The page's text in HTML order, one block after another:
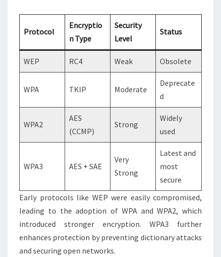
Protocol
Encryptio
n Type
Security
Level
Status
WEP RC4 Weak Obsolete
WPA TKIP Moderate
Deprecate
d
WPA2
AES
(CCMP)
Strong
Widely
used
WPA3 AES + SAE
Very
Strong
Latest and
most
secure
Early protocols like WEP were easily compromised,
leading to the adoption of WPA and WPA2, which
introduced stronger encryption. WPA3 further
enhances protection by preventing dictionary attacks
and securing open networks.